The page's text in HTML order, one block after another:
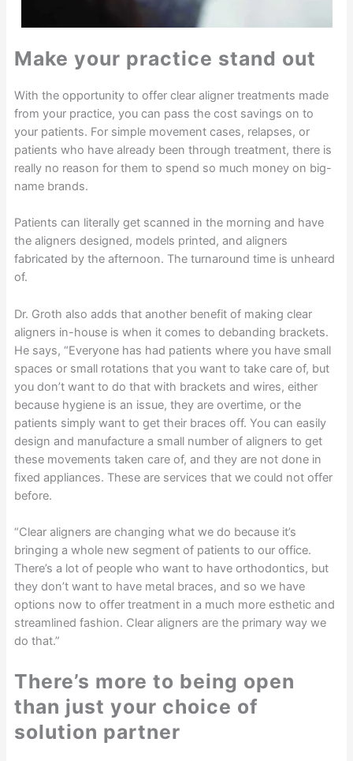
Make your practice stand out
With the opportunity to offer clear aligner treatments made
from your practice, you can pass the cost savings on to
your patients. For simple movement cases, relapses, or
patients who have already been through treatment, there is
really no reason for them to spend so much money on big-
name brands.
Patients can literally get scanned in the morning and have
the aligners designed, models printed, and aligners
fabricated by the afternoon. The turnaround time is unheard
of.
Dr. Groth also adds that another benefit of making clear
aligners in-house is when it comes to debanding brackets.
He says, “Everyone has had patients where you have small
spaces or small rotations that you want to take care of, but
you don’t want to do that with brackets and wires, either
because hygiene is an issue, they are overtime, or the
patients simply want to get their braces off. You can easily
design and manufacture a small number of aligners to get
these movements taken care of, and they are not done in
fixed appliances. These are services that we could not offer
before.
“Clear aligners are changing what we do because it’s
bringing a whole new segment of patients to our office.
There’s a lot of people who want to have orthodontics, but
they don’t want to have metal braces, and so we have
options now to offer treatment in a much more esthetic and
streamlined fashion. Clear aligners are the primary way we
do that.”
There’s more to being open
than just your choice of
solution partner